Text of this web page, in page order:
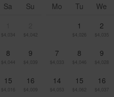
Sa
Su
$4,034 $4,042
8
$4,044
9
$4,039
15
$4,016
16
$4,009
Mo Tu We
1
$4,026
2
$4,035
7
$4,033
8
$4,046
9
$4,028
14
$4,053
15
$4,062
16
$4,037